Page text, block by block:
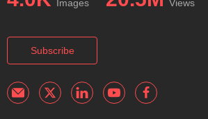
Images Views
Subscribe